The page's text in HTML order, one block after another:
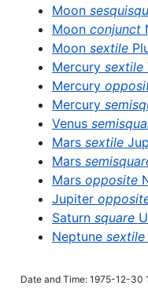
Moon
Moon conjunct
Moon sextile
Mercury sextile
Mercury
Mercury
Venus
Mars sextile
Mars
Mars opposite
Jupiter
Saturn square
Neptune sextile
Date and Time: 1975-12-30